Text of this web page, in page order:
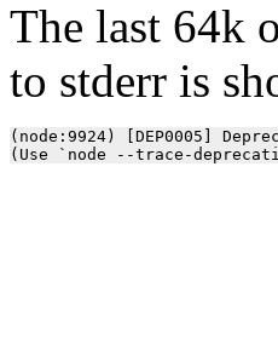
The last 64k
to stderr is
(node:9924) [DEP0005]